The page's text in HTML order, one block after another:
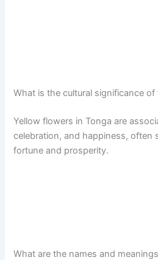
What is the cultural significance
Yellow flowers in Tonga are
celebration, and happiness, often
fortune and prosperity.
What are the names and